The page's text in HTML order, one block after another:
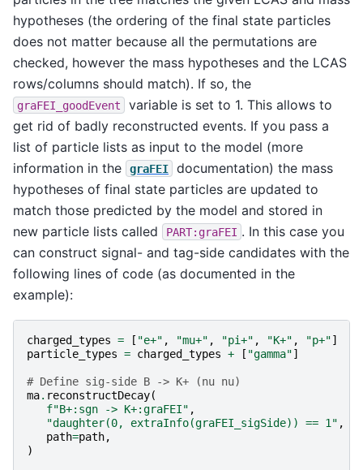
hypotheses (the ordering of the final state particles
does not matter because all the permutations are
checked, however the mass hypotheses and the LCAS
rows/columns should match). If so, the
graFEI_goodEvent
variable is set to 1. This allows to
get rid of badly reconstructed events. If you pass a
list of particle lists as input to the model (more
information in the
graFEI
documentation) the mass
hypotheses of final state particles are updated to
match those predicted by the model and stored in
new particle lists called
PART:graFEI . In this case you
can construct signal- and tag-side candidates with the
following lines of code (as documented in the
example):
charged_types = [ "e+" , "mu+" , "pi+" , "K+" , "p+"]
particle_types = charged_types + [ "gamma"]
# Define sig-side B -> K+ (nu nu)
ma. reconstructDecay(
f"B+:sgn -> K+:graFEI" ,
"daughter(0, extraInfo(graFEI_sigSide)) == 1" ,
path=path,
)